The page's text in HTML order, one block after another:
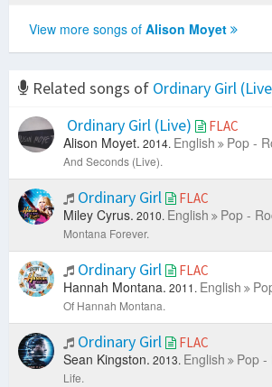
View more songs of Alison Moyet
Related songs of Ordinary Girl
Ordinary Girl (Live)
FLAC
Alison Moyet. 2014. English Pop -
And Seconds (Live).
Ordinary Girl FLAC
Miley Cyrus. 2010. English Pop -
Montana Forever.
Ordinary Girl FLAC
Hannah Montana. 2011. English
Of Hannah Montana.
Ordinary Girl FLAC
Sean Kingston. 2013. English Pop -
Life.